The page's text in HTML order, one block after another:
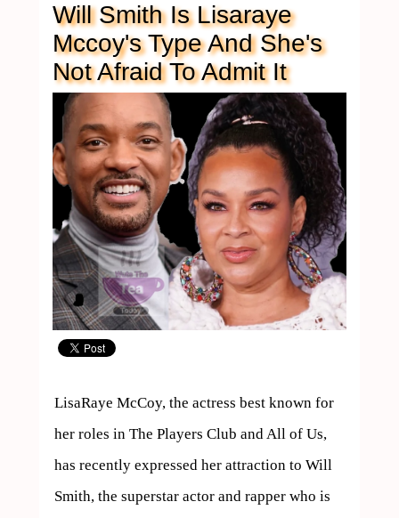
Will Smith Is Lisaraye
Mccoy's Type And She's
Not Afraid To Admit It
LisaRaye McCoy, the actress best known for
her roles in The Players Club and All of Us,
has recently expressed her attraction to Will
Smith, the superstar actor and rapper who is